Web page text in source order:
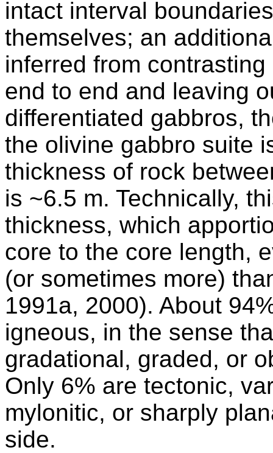
intact interval
themselves; an
inferred from
end to end and leaving
differentiated gabbros,
the olivine gabbro suite
thickness of rock
is ~6.5 m. Technically,
thickness, which
core to the core length,
(or sometimes more)
1991a, 2000). About
igneous, in the sense
gradational, graded, or
Only 6% are tectonic,
mylonitic, or sharply
side.